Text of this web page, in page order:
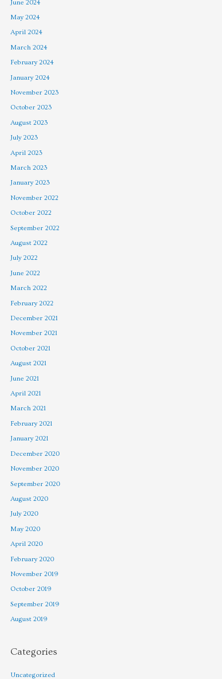
June 2024
May 2024
April 2024
March 2024
February 2024
January 2024
November 2023
October 2023
August 2023
July 2023
April 2023
March 2023
January 2023
November 2022
October 2022
September 2022
August 2022
July 2022
June 2022
March 2022
February 2022
December 2021
November 2021
October 2021
August 2021
June 2021
April 2021
March 2021
February 2021
January 2021
December 2020
November 2020
September 2020
August 2020
July 2020
May 2020
April 2020
February 2020
November 2019
October 2019
September 2019
August 2019
Categories
Uncategorized